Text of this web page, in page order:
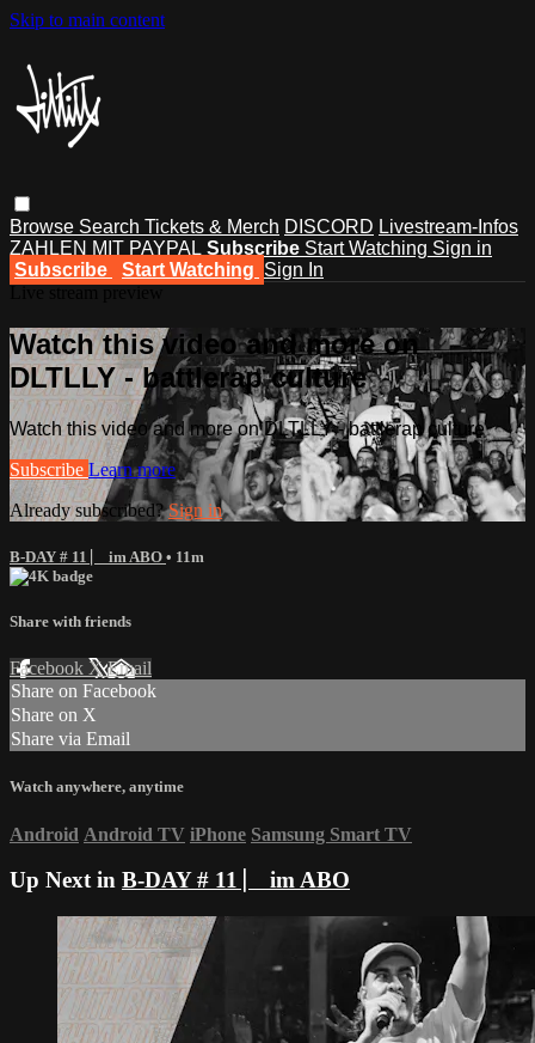
Skip to main content
Browse Search Tickets & Merch DISCORD Livestream-Infos
ZAHLEN MIT PAYPAL Subscribe Start Watching Sign in
Subscribe
Start Watching Sign In
Watch this video and more on
DLTLLY - battlerap culture
Watch this video and more on DLTLLY - battlerap culture
Subscribe Learn more
Already subscribed?Sign in
B-DAY # 11 ⎸ im ABO • 11m
Share with friends
Facebook XEmail
Share on Facebook
Share on X
Share via Email
Watch anywhere, anytime
Android Android TV iPhone Samsung Smart TV
Up Next in B-DAY # 11 ⎸ im ABO